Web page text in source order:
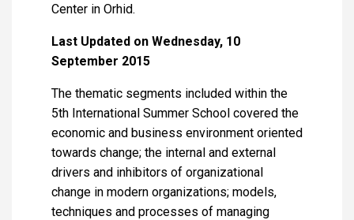
Center in Orhid.
Last Updated on Wednesday, 10
September 2015
The thematic segments included within the
5th International Summer School covered the
economic and business environment oriented
towards change; the internal and external
drivers and inhibitors of organizational
change in modern organizations; models,
techniques and processes of managing